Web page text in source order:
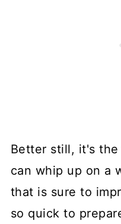
Better still, it's
can whip up on a
that is sure to
so quick to